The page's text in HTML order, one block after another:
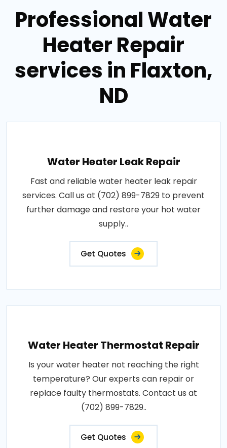
Professional Water
Heater Repair
services in Flaxton,
ND
Water Heater Leak Repair
Fast and reliable water heater leak repair
services. Call us at (702) 899-7829 to prevent
further damage and restore your hot water
supply..
Get Quotes
Water Heater Thermostat Repair
Is your water heater not reaching the right
temperature? Our experts can repair or
replace faulty thermostats. Contact us at
(702) 899-7829..
Get Quotes